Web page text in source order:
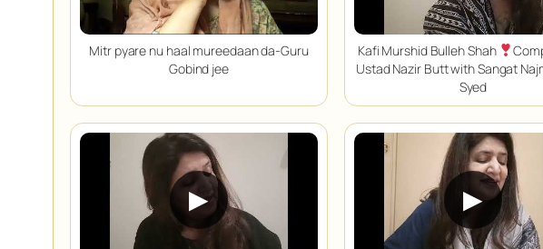
Mitr pyare nu haal mureedaan da-Guru
Gobind jee
Kafi Murshid Bulleh Shah
Ustad Nazir Butt with Sangat
Syed
▶ ▶